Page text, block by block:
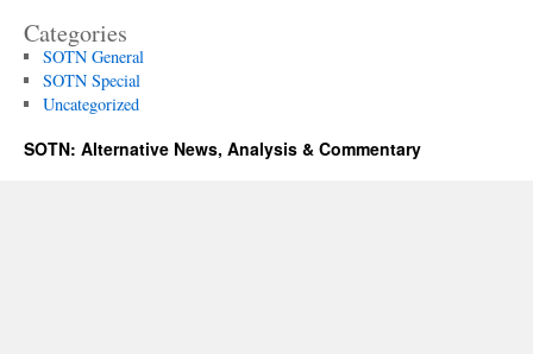
Categories
SOTN General
SOTN Special
Uncategorized
SOTN: Alternative News, Analysis & Commentary